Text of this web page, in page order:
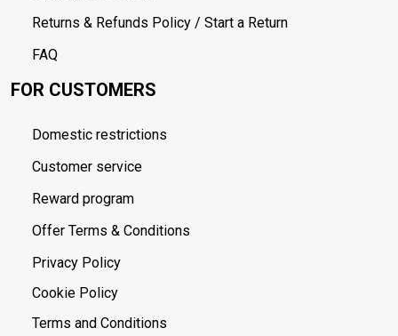
Returns & Refunds Policy / Start a Return
FAQ
FOR CUSTOMERS
Domestic restrictions
Customer service
Reward program
Offer Terms & Conditions
Privacy Policy
Cookie Policy
Terms and Conditions